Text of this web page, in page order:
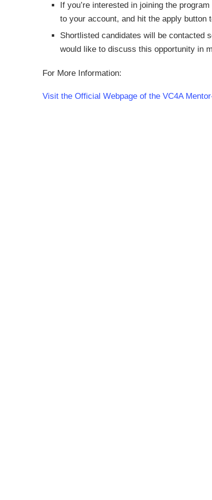
If you’re interested in joining the
to your account, and hit the apply button
Shortlisted candidates will be contacted
would like to discuss this opportunity in
For More Information:
Visit the Official Webpage of the VC4A